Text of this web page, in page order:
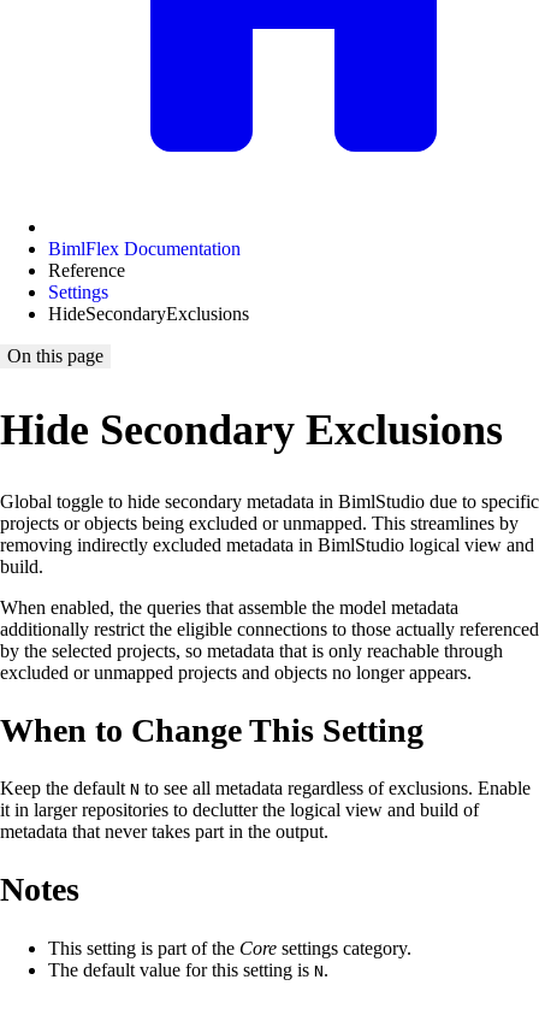
BimlFlex Documentation
Reference
Settings
HideSecondaryExclusions
On this page
Hide Secondary Exclusions
Global toggle to hide secondary metadata in BimlStudio due to specific
projects or objects being excluded or unmapped. This streamlines by
removing indirectly excluded metadata in BimlStudio logical view and
build.
When enabled, the queries that assemble the model metadata
additionally restrict the eligible connections to those actually referenced
by the selected projects, so metadata that is only reachable through
excluded or unmapped projects and objects no longer appears.
When to Change This Setting
Keep the default N to see all metadata regardless of exclusions. Enable
it in larger repositories to declutter the logical view and build of
metadata that never takes part in the output.
Notes
This setting is part of the Core settings category.
The default value for this setting is N.